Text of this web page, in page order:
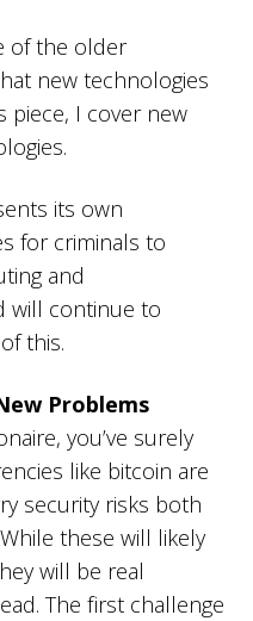
of the older
new technologies
piece, I cover new
its own
for criminals to
and
will continue to
this.
Problems
you’ve surely
like bitcoin are
security risks both
these will likely
will be real
The first challenge